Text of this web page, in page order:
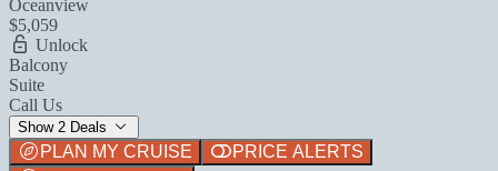
Oceanview
$5,059
Unlock
Balcony
Suite
Call Us
Show 2 Deals
PLAN MY CRUISE
PRICE ALERTS